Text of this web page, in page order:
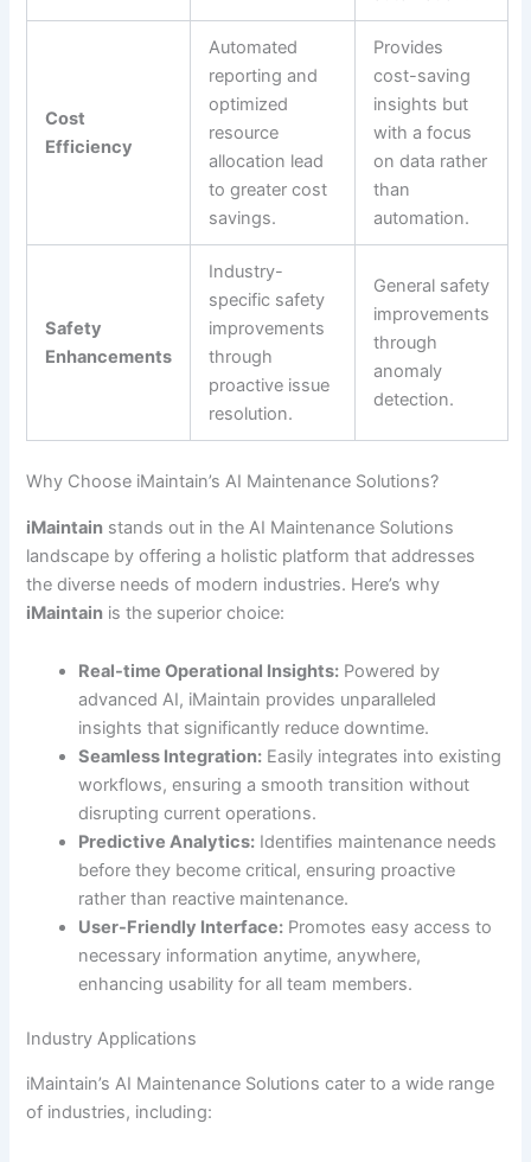
Cost
Efficiency
Automated
reporting and
optimized
resource
allocation lead
to greater cost
savings.
Provides
cost-saving
insights but
with a focus
on data rather
than
automation.
Safety
Enhancements
Industry-
specific safety
improvements
through
proactive issue
resolution.
General safety
improvements
through
anomaly
detection.
Why Choose iMaintain’s AI Maintenance Solutions?
iMaintain stands out in the AI Maintenance Solutions
landscape by offering a holistic platform that addresses
the diverse needs of modern industries. Here’s why
iMaintain is the superior choice:
Real-time Operational Insights: Powered by
advanced AI, iMaintain provides unparalleled
insights that significantly reduce downtime.
Seamless Integration: Easily integrates into existing
workflows, ensuring a smooth transition without
disrupting current operations.
Predictive Analytics: Identifies maintenance needs
before they become critical, ensuring proactive
rather than reactive maintenance.
User-Friendly Interface: Promotes easy access to
necessary information anytime, anywhere,
enhancing usability for all team members.
Industry Applications
iMaintain’s AI Maintenance Solutions cater to a wide range
of industries, including: